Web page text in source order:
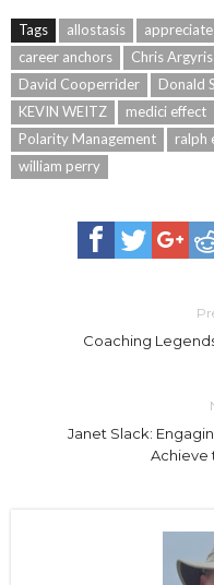
Tags allostasis
career anchors
Chris Argyris
David Cooperrider
Donald
KEVIN WEITZ
medici effect
Polarity Management
ralph
william perry
Coaching
Janet Slack:
Achieve